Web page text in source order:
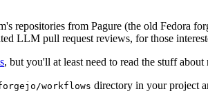
repositories from Pagure (the old Fedora
LLM pull request reviews, for those
, but you'll at least need to read the stuff
workflows directory in your project